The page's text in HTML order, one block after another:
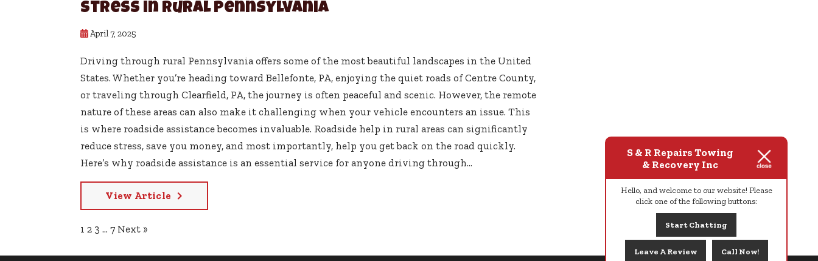
Stress in Rural Pennsylvania
April 7, 2025
Driving through rural Pennsylvania offers some of the most beautiful landscapes in the United
States. Whether you’re heading toward Bellefonte, PA, enjoying the quiet roads of Centre County,
or traveling through Clearfield, PA, the journey is often peaceful and scenic. However, the remote
nature of these areas can also make it challenging when your vehicle encounters an issue. This
is where roadside assistance becomes invaluable. Roadside help in rural areas can significantly
reduce stress, save you money, and most importantly, help you get back on the road quickly.
Here’s why roadside assistance is an essential service for anyone driving through...
View Article
1 2 3 … 7 Next »
S & R Repairs Towing
& Recovery Inc
Hello, and welcome to our website! Please
click one of the following buttons:
Start Chatting
Leave A Review Call Now!